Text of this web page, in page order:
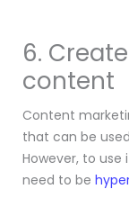
6.
content
Content
that can be
However, to
need to be